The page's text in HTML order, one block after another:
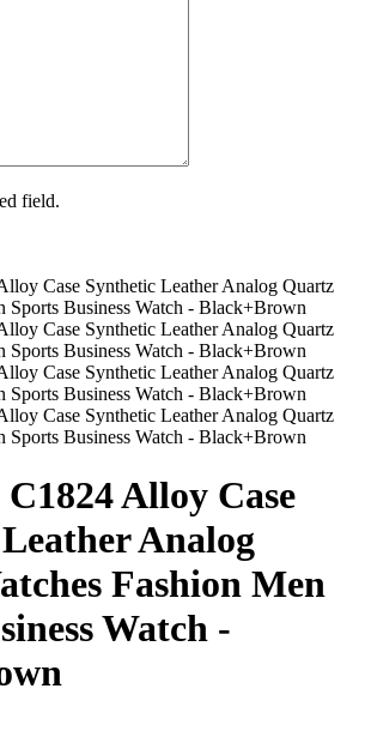
field.
Alloy Case
Analog
Fashion Men
Watch -